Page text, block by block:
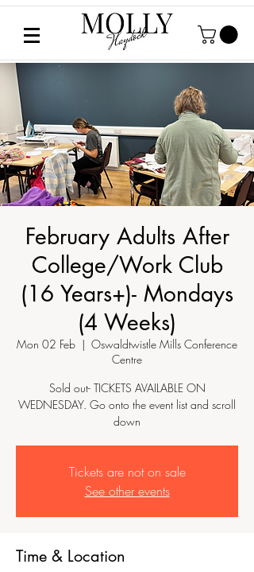
February Adults After
College/Work Club
(16 Years+)- Mondays
(4 Weeks)
Mon 02 Feb
  |
Oswaldtwistle Mills Conference
Centre
Sold out- TICKETS AVAILABLE ON
WEDNESDAY. Go onto the event list and scroll
down
Tickets are not on sale
See other events
Time & Location